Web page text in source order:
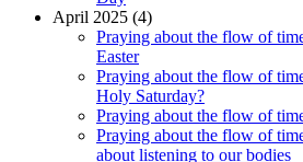
April 2025 (4)
Praying about the flow of
Easter
Praying about the flow of
Holy Saturday?
Praying about the flow of
Praying about the flow of
about listening to our bodies